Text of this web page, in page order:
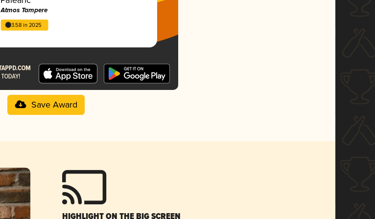
Atmos Tampere
3.58 in 2025
Save Award
HIGHLIGHT ON THE BIG SCREEN